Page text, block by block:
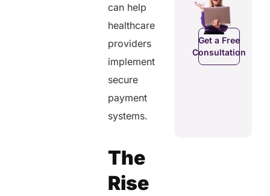
can help
healthcare
providers
implement
secure
payment
systems.
The
Rise
Consultation
Get a Free
Get a Free
Consultation